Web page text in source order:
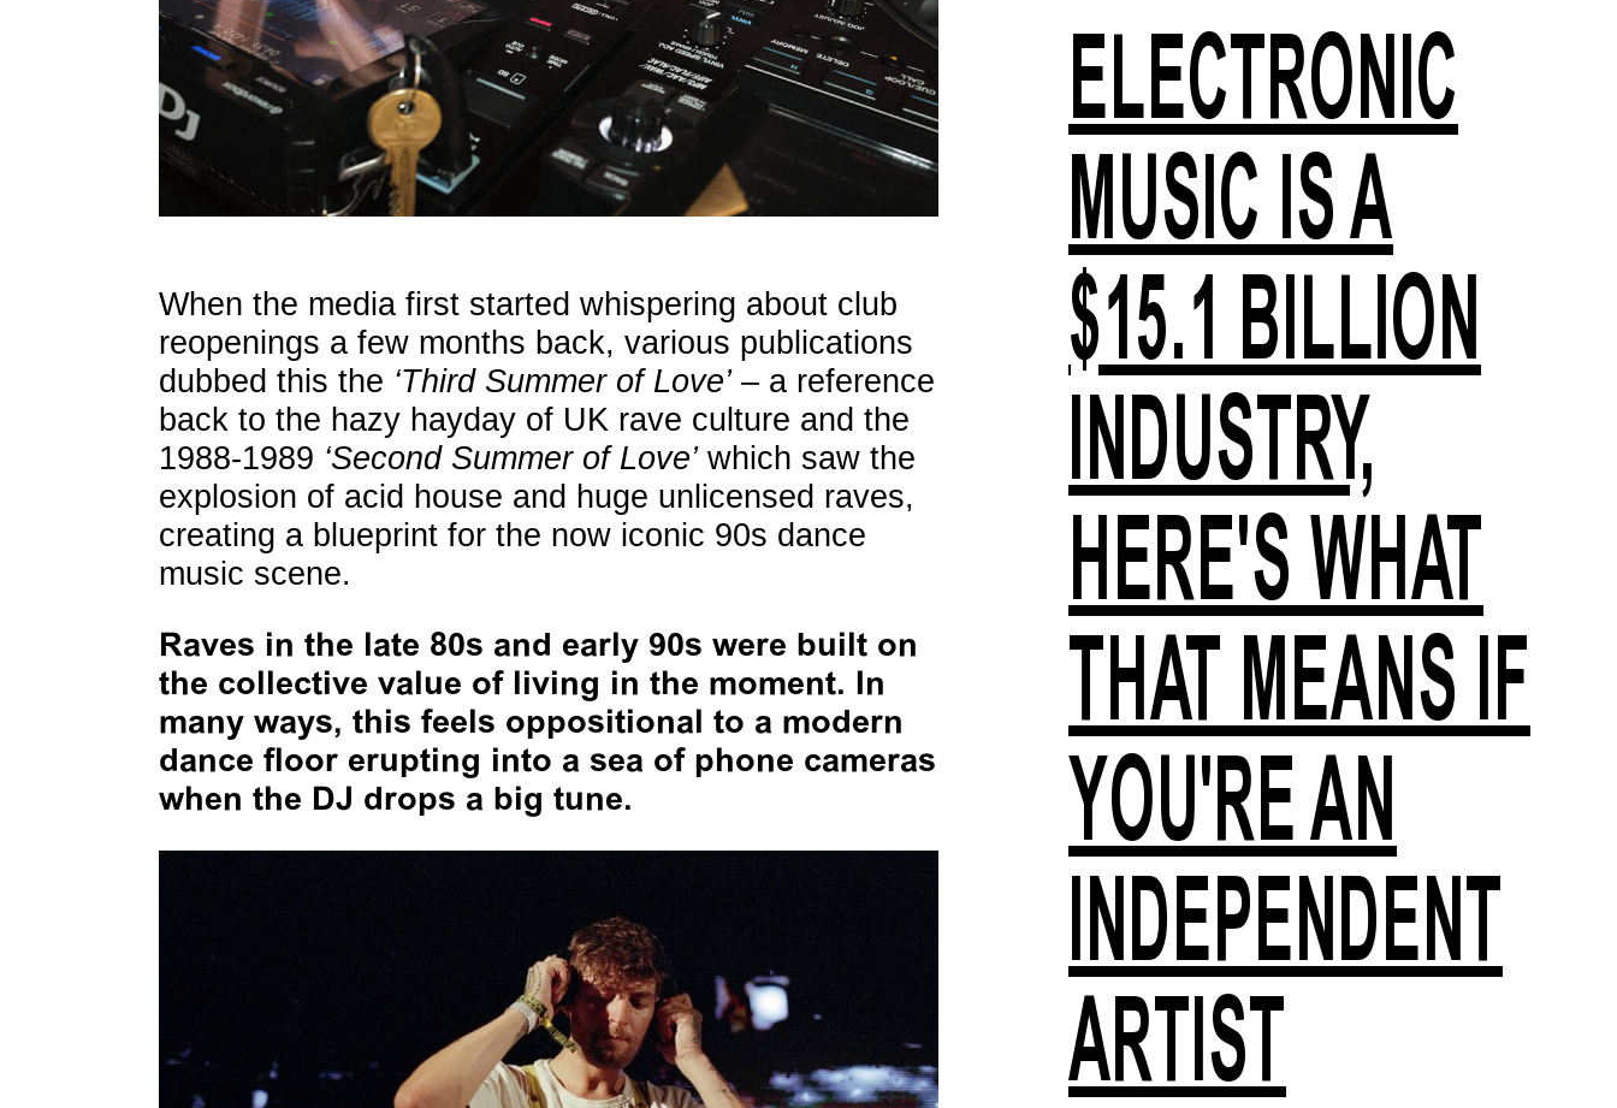
When the media first started whispering about club
reopenings a few months back, various publications
dubbed this the ‘Third Summer of Love’– a reference
back to the hazy hayday of UK rave culture and the
1988-1989 ‘Second Summer of Love’which saw the
explosion of acid house and huge unlicensed raves,
creating a blueprint for the now iconic 90s dance
music scene.
Raves in the late 80s and early 90s were built on
the collective value of living in the moment. In
many ways, this feels oppositional to a modern
dance floor erupting into a sea of phone cameras
when the DJ drops a big tune.
ELECTRONIC
MUSIC IS A
$15.1 BILLION
INDUSTRY,
HERE'S WHAT
THAT MEANS IF
YOU'RE AN
INDEPENDENT
ARTIST